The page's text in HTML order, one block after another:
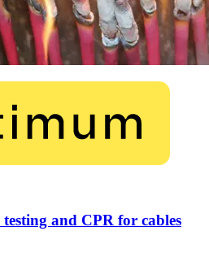
and CPR for cables